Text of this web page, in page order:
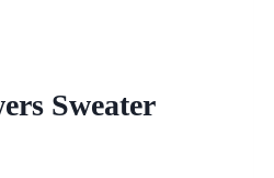
Sweater